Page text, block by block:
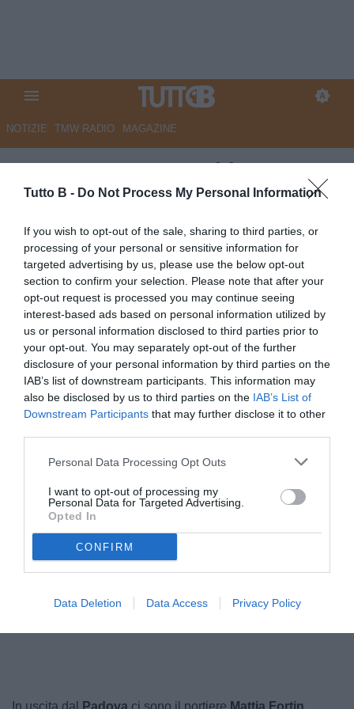
Tutto B - Do Not Process My Personal Information
If you wish to opt-out of the sale, sharing to third parties, or
processing of your personal or sensitive information for
targeted advertising by us, please use the below opt-out
section to confirm your selection. Please note that after your
opt-out request is processed you may continue seeing
interest-based ads based on personal information utilized by
us or personal information disclosed to third parties prior to
your opt-out. You may separately opt-out of the further
disclosure of your personal information by third parties on the
IAB’s list of downstream participants. This information may
also be disclosed by us to third parties on the IAB’s List of
Downstream Participants that may further disclose it to other
Personal Data Processing Opt Outs
I want to opt-out of processing my
Personal Data for Targeted Advertising.
Opted In
CONFIRM
Data Deletion Data Access Privacy Policy
NOTIZIE TMW RADIO MAGAZINE
ESCLUSIVA TB - Schira:
"Padova, due giocatori fuori dai
piani del club"
ESCLUSIVA TB
Autore Marco Lombardi
14.06.2026 17:49
Flash news
vedi letture
© foto di Paolo Baratto/Grigionline.com